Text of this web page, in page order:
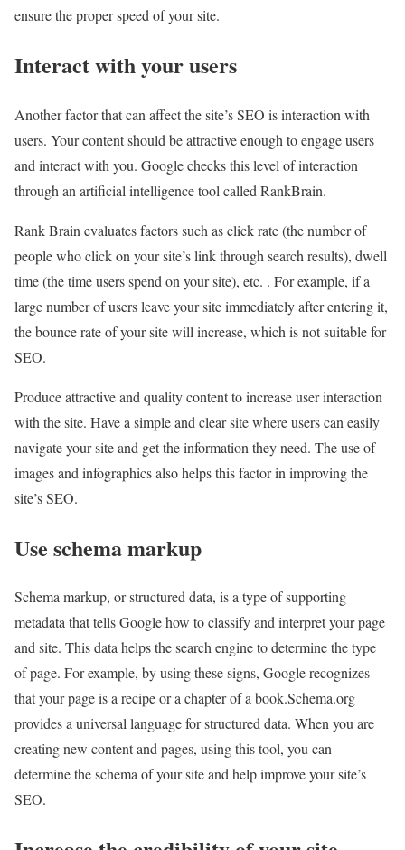
ensure the proper speed of your site.
Interact with your users
Another factor that can affect the site’s SEO is interaction with
users. Your content should be attractive enough to engage users
and interact with you. Google checks this level of interaction
through an artificial intelligence tool called RankBrain.
Rank Brain evaluates factors such as click rate (the number of
people who click on your site’s link through search results), dwell
time (the time users spend on your site), etc. . For example, if a
large number of users leave your site immediately after entering it,
the bounce rate of your site will increase, which is not suitable for
SEO.
Produce attractive and quality content to increase user interaction
with the site. Have a simple and clear site where users can easily
navigate your site and get the information they need. The use of
images and infographics also helps this factor in improving the
site’s SEO.
Use schema markup
Schema markup, or structured data, is a type of supporting
metadata that tells Google how to classify and interpret your page
and site. This data helps the search engine to determine the type
of page. For example, by using these signs, Google recognizes
that your page is a recipe or a chapter of a book.Schema.org
provides a universal language for structured data. When you are
creating new content and pages, using this tool, you can
determine the schema of your site and help improve your site’s
SEO.